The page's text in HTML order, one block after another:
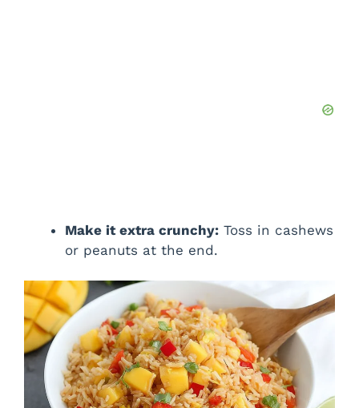
Make it extra crunchy: Toss in cashews
or peanuts at the end.